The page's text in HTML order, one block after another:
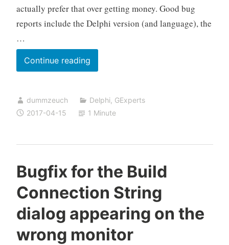
actually prefer that over getting money. Good bug
reports include the Delphi version (and language), the
…
Continue readingDonations
for
dummzeuch Delphi, GExperts
2017-04-15
1 Minute
Bugfix for the Build
Connection String
dialog appearing on the
wrong monitor